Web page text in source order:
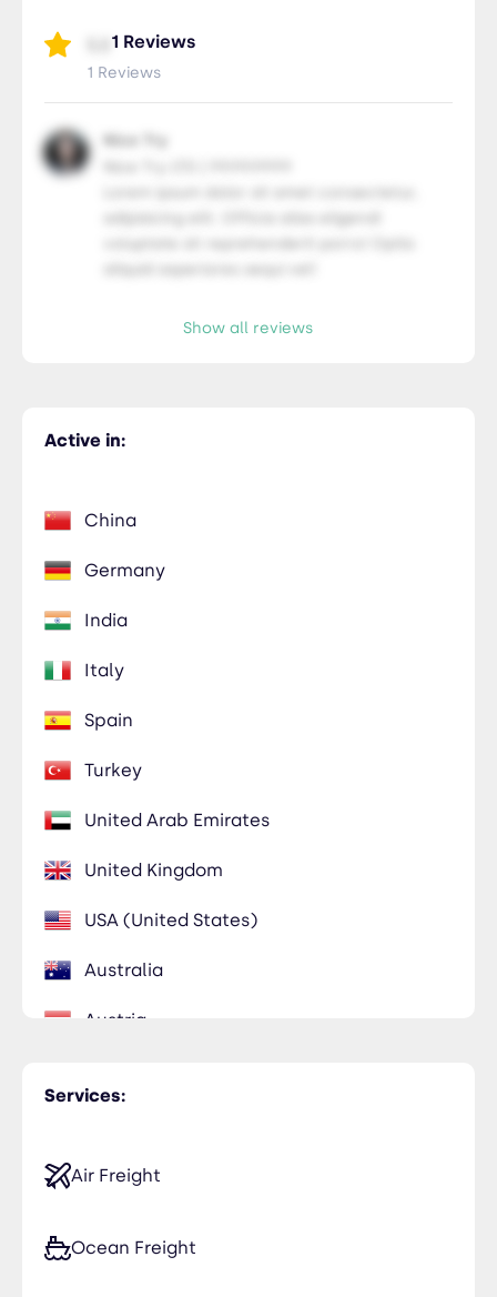
Services:
Air Freight
Ocean Freight
Active in:
China
Germany
India
Italy
Spain
Turkey
United Arab Emirates
United Kingdom
USA (United States)
Australia
Austria
Egypt
1 Reviews
1 Reviews
Show all reviews